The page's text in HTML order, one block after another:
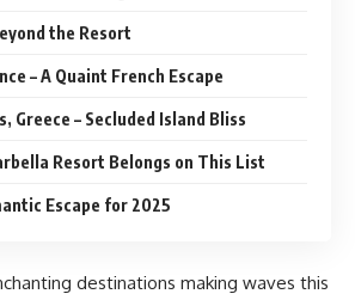
the Resort
– A Quaint French Escape
Greece – Secluded Island Bliss
Resort Belongs on This List
Escape for 2025
destinations making waves this